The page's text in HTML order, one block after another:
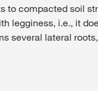
to compacted soil
legginess, i.e., it
several lateral